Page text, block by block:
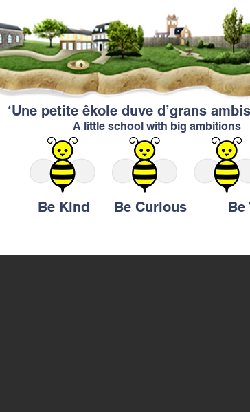
‘Une petite êkole duve d’grans
Be Kind Be Curious Be
A little school with big ambitions